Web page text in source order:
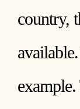
country,